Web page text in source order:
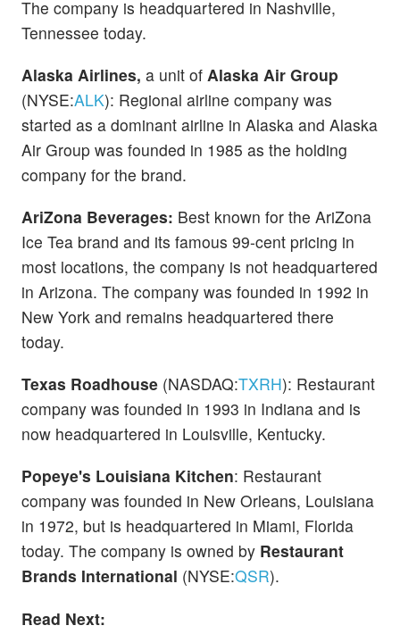
The company is headquartered in Nashville,
Tennessee today.
Alaska Airlines, a unit of Alaska Air Group
(NYSE:ALK): Regional airline company was
started as a dominant airline in Alaska and Alaska
Air Group was founded in 1985 as the holding
company for the brand.
AriZona Beverages: Best known for the AriZona
Ice Tea brand and its famous 99-cent pricing in
most locations, the company is not headquartered
in Arizona. The company was founded in 1992 in
New York and remains headquartered there
today.
Texas Roadhouse (NASDAQ:TXRH): Restaurant
company was founded in 1993 in Indiana and is
now headquartered in Louisville, Kentucky.
Popeye's Louisiana Kitchen: Restaurant
company was founded in New Orleans, Louisiana
in 1972, but is headquartered in Miami, Florida
today. The company is owned by Restaurant
Brands International (NYSE:QSR).
Read Next: